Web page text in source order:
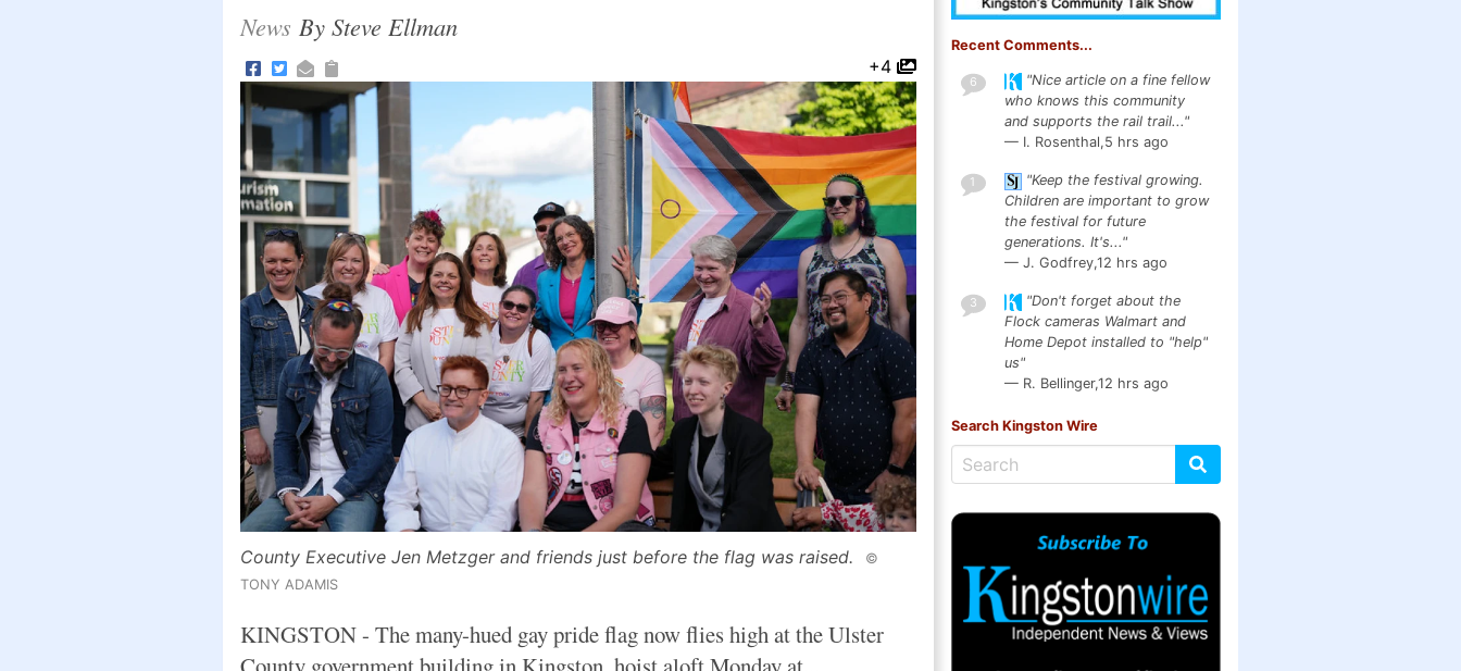
News By Steve Ellman
+4
County Executive Jen Metzger and friends just before the flag was raised.
©
TONY ADAMIS
KINGSTON - The many-hued gay pride flag now flies high at the Ulster
Recent Comments...
6
"Nice article on a fine fellow
who knows this community
and supports the rail trail..."
— I. Rosenthal,5 hrs ago
1
"Keep the festival growing.
Children are important to grow
the festival for future
generations. It's..."
— J. Godfrey,12 hrs ago
3
"Don't forget about the
Flock cameras Walmart and
Home Depot installed to "help"
us"
— R. Bellinger,12 hrs ago
Search Kingston Wire